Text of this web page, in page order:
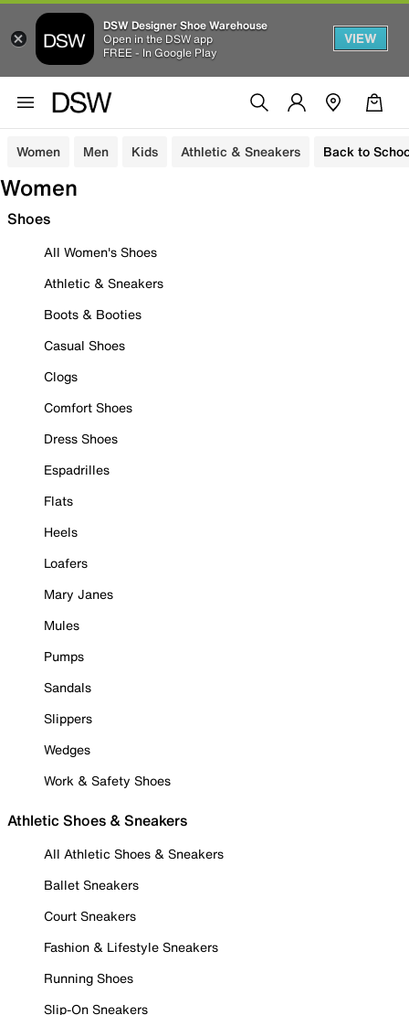
DSW Designer Shoe Warehouse
Open in the DSW app
FREE - In Google Play
VIEW
Women Men Kids Athletic & Sneakers Back to
Women
Shoes
All Women's Shoes
Athletic & Sneakers
Boots & Booties
Casual Shoes
Clogs
Comfort Shoes
Dress Shoes
Espadrilles
Flats
Heels
Loafers
Mary Janes
Mules
Pumps
Sandals
Slippers
Wedges
Work & Safety Shoes
Athletic Shoes & Sneakers
All Athletic Shoes & Sneakers
Ballet Sneakers
Court Sneakers
Fashion & Lifestyle Sneakers
Running Shoes
Slip-On Sneakers